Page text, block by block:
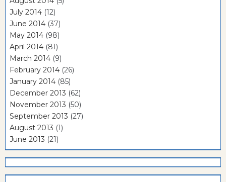
July 2014 (12)
June 2014 (37)
May 2014 (98)
April 2014 (81)
March 2014 (9)
February 2014 (26)
January 2014 (85)
December 2013 (62)
November 2013 (50)
September 2013 (27)
August 2013 (1)
June 2013 (21)